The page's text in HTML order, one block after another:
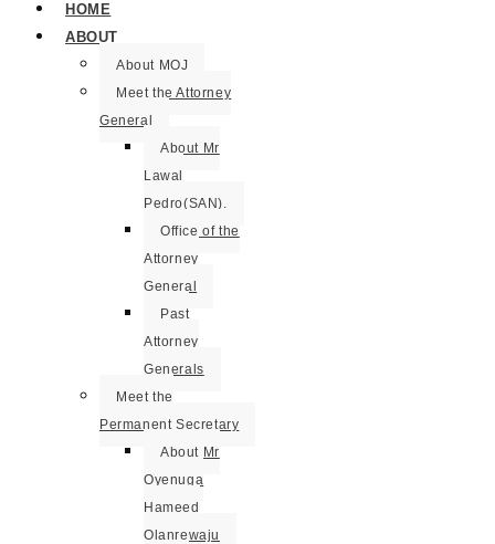
HOME
ABOUT
About MOJ
Meet the Attorney
General
About Mr
Lawal
Pedro(SAN).
Office of the
Attorney
General
Past
Attorney
Generals
Meet the
Permanent Secretary
About Mr
Oyenuga
Hameed
Olanrewaju